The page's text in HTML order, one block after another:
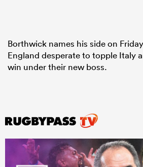
Borthwick names his side on
England desperate to topple Italy
win under their new boss.